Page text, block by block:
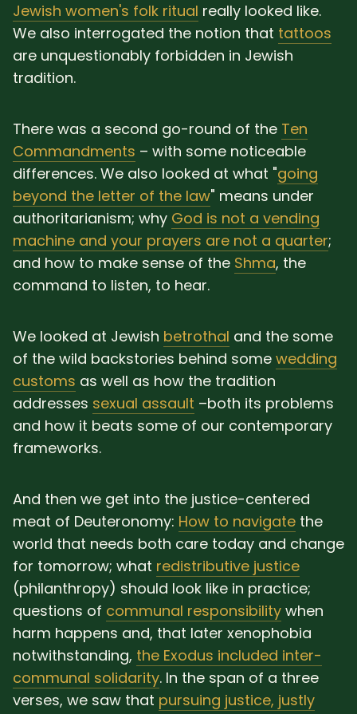
Jewish women's folk ritual really looked like.
We also interrogated the notion that tattoos
are unquestionably forbidden in Jewish
tradition.
There was a second go-round of the Ten
Commandments – with some noticeable
differences. We also looked at what "going
beyond the letter of the law" means under
authoritarianism; why God is not a vending
machine and your prayers are not a quarter;
and how to make sense of the Shma, the
command to listen, to hear.
We looked at Jewish betrothal and the some
of the wild backstories behind some wedding
customs as well as how the tradition
addresses sexual assault –both its problems
and how it beats some of our contemporary
frameworks.
And then we get into the justice-centered
meat of Deuteronomy: How to navigate the
world that needs both care today and change
for tomorrow; what redistributive justice
(philanthropy) should look like in practice;
questions of communal responsibility when
harm happens and, that later xenophobia
notwithstanding, the Exodus included inter-
communal solidarity. In the span of a three
verses, we saw that pursuing justice, justly